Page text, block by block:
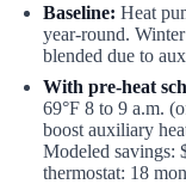
Baseline: Heat
year-round.
blended due to
With pre-heat
69°F 8 to 9 a.m.
boost auxiliary
Modeled savings:
thermostat: 18